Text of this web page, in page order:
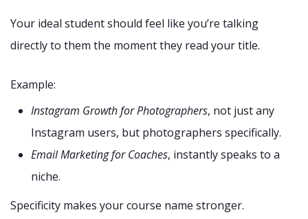
Your ideal student should feel like you’re talking
directly to them the moment they read your title.
Example:
Instagram Growth for Photographers, not just any
Instagram users, but photographers specifically.
Email Marketing for Coaches, instantly speaks to a
niche.
Specificity makes your course name stronger.